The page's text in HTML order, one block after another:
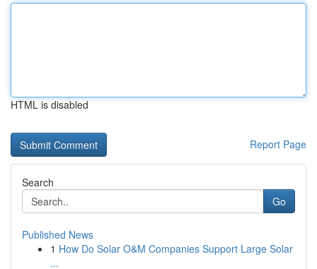
HTML is disabled
Report Page
Search
Go
Published News
1 How Do Solar O&M Companies Support Large Solar
...